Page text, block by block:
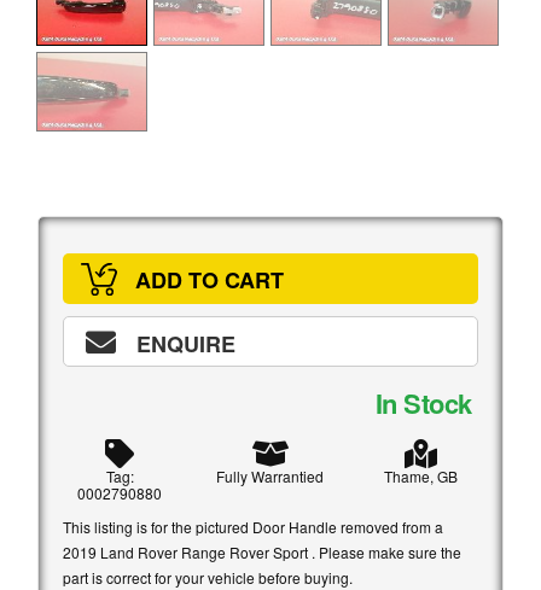
In Stock
ADD TO CART
ENQUIRE
Tag:
0002790880
Fully Warrantied Thame, GB
This listing is for the pictured Door Handle removed from a
2019 Land Rover Range Rover Sport . Please make sure the
part is correct for your vehicle before buying.